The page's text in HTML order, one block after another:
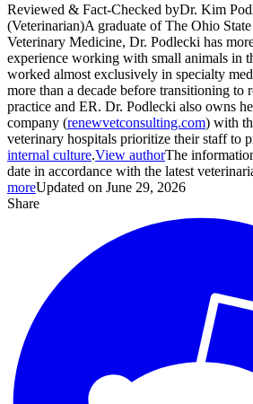
Reviewed & Fact-Checked byDr. Kim
(Veterinarian)A graduate of The Ohio
Veterinary Medicine, Dr. Podlecki has
experience working with small animals in
worked almost exclusively in specialty
more than a decade before transitioning to
practice and ER. Dr. Podlecki also owns
company (renewvetconsulting.com) with
veterinary hospitals prioritize their staff to
internal culture.View authorThe
date in accordance with the latest
moreUpdated on June 29, 2026
Share